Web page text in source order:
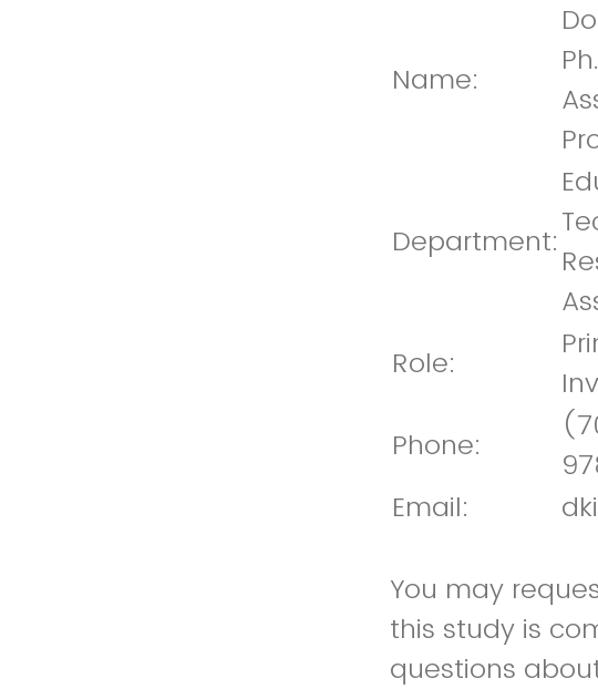
Name:
Department:
Role:
Phone:
Email:
You may
this study is
questions